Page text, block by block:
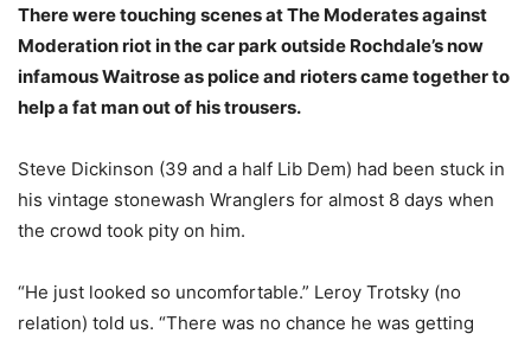
There were touching scenes at The Moderates against
Moderation riot in the car park outside Rochdale’s now
infamous Waitrose as police and rioters came together to
help a fat man out of his trousers.
Steve Dickinson (39 and a half Lib Dem) had been stuck in
his vintage stonewash Wranglers for almost 8 days when
the crowd took pity on him.
“He just looked so uncomfortable.” Leroy Trotsky (no
relation) told us. “There was no chance he was getting